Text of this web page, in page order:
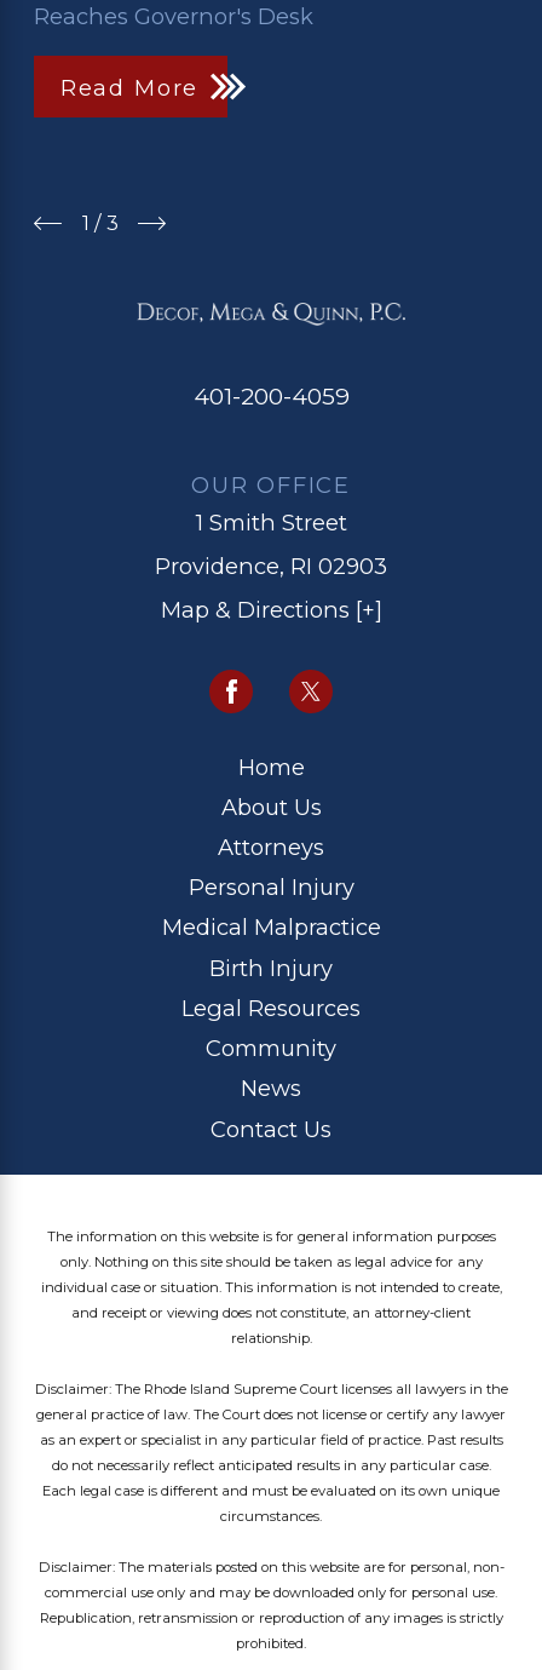
Reaches Governor's Desk
Read More
1 / 3
401-200-4059
OUR OFFICE
1 Smith Street
Providence, RI 02903
Map & Directions [+]
Home
About Us
Attorneys
Personal Injury
Medical Malpractice
Birth Injury
Legal Resources
Community
News
Contact Us
The information on this website is for general information purposes
only. Nothing on this site should be taken as legal advice for any
individual case or situation. This information is not intended to create,
and receipt or viewing does not constitute, an attorney-client
relationship.
Disclaimer: The Rhode Island Supreme Court licenses all lawyers in the
general practice of law. The Court does not license or certify any lawyer
as an expert or specialist in any particular field of practice. Past results
do not necessarily reflect anticipated results in any particular case.
Each legal case is different and must be evaluated on its own unique
circumstances.
Disclaimer: The materials posted on this website are for personal, non-
commercial use only and may be downloaded only for personal use.
Republication, retransmission or reproduction of any images is strictly
prohibited.